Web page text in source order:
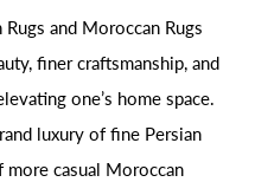
and Moroccan Rugs
finer craftsmanship, and
one’s home space.
luxury of fine Persian
more casual Moroccan